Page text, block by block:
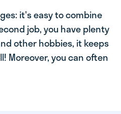
it's easy to combine
job, you have plenty
other hobbies, it keeps
Moreover, you can often